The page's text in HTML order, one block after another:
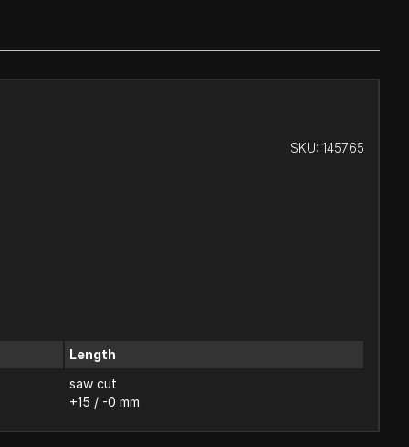
SKU: 145765
Length
saw cut
+15 / -0 mm